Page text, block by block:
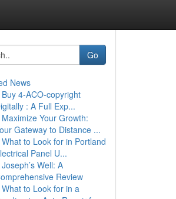
Go
News
Buy 4-ACO-copyright
: A Full Exp...
Maximize Your Growth:
Gateway to Distance ...
What to Look for in Portland
Panel U...
Joseph’s Well: A
Review
What to Look for in a